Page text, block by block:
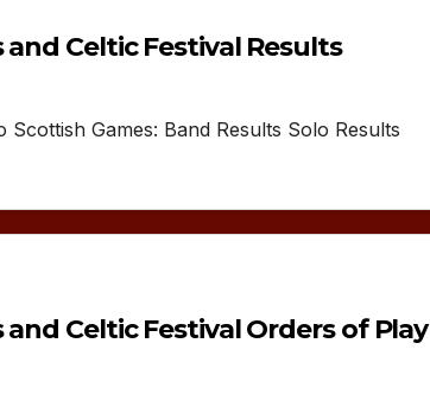
Celtic Festival Results
Games: Band Results Solo Results
Celtic Festival Orders of Play